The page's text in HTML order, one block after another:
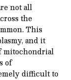
not all
the
This
and it
mitochondrial
of
difficult to